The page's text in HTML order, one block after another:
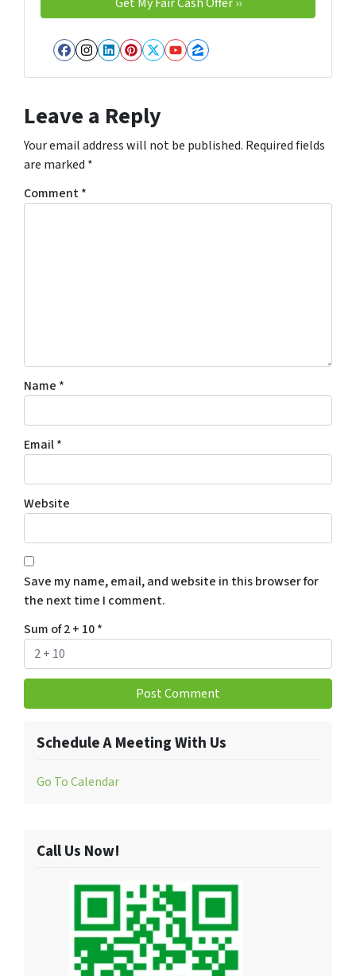
Facebook
Instagram
LinkedIn
Pinterest
Twitter
YouTube
Zillow
Leave a Reply
Your email address will not be published. Required fields
are marked *
Comment*
Name *
Email*
Website
Save my name, email, and website in this browser for
the next time I comment.
Sum of 2 + 10*
Schedule A Meeting With Us
Go To Calendar
Call Us Now!